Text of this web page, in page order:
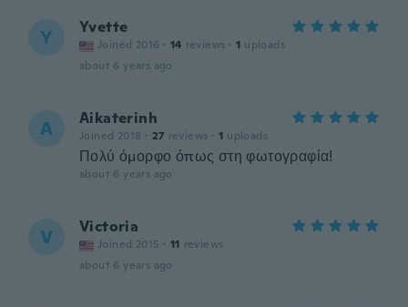
Y Yvette
Joined 2016 · 14 reviews · 1 uploads
about 6 years ago
A Aikaterinh
Joined 2018 · 27 reviews · 1 uploads
Πολύ όμορφο όπως στη φωτογραφία!
about 6 years ago
V Victoria
Joined 2015 · 11 reviews
about 6 years ago